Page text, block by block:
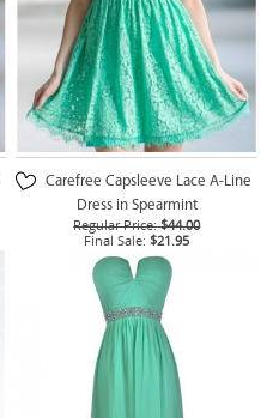
Carefree Capsleeve Lace A-Line
Dress in Spearmint
Regular Price: $44.00
Final Sale: $21.95